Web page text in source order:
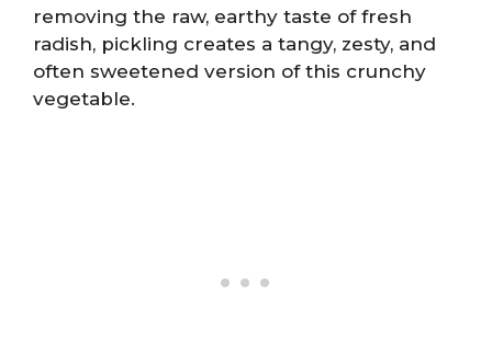
removing the raw, earthy taste of fresh
radish, pickling creates a tangy, zesty, and
often sweetened version of this crunchy
vegetable.